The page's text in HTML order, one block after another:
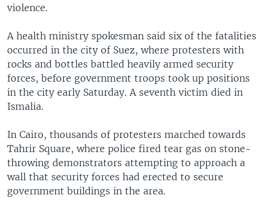
violence.
A health ministry spokesman said six of the fatalities
occurred in the city of Suez, where protesters with
rocks and bottles battled heavily armed security
forces, before government troops took up positions
in the city early Saturday. A seventh victim died in
Ismalia.
In Cairo, thousands of protesters marched towards
Tahrir Square, where police fired tear gas on stone-
throwing demonstrators attempting to approach a
wall that security forces had erected to secure
government buildings in the area.